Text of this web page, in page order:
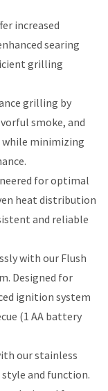
increased
searing
grilling
grilling by
smoke, and
minimizing
for optimal
heat distribution
and reliable
with our Flush
Designed for
ignition system
(1 AA battery
our stainless
and function.